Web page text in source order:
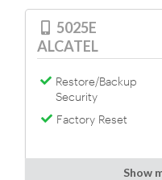
5025E
ALCATEL
Restore/Backup
Security
Factory Reset
Show